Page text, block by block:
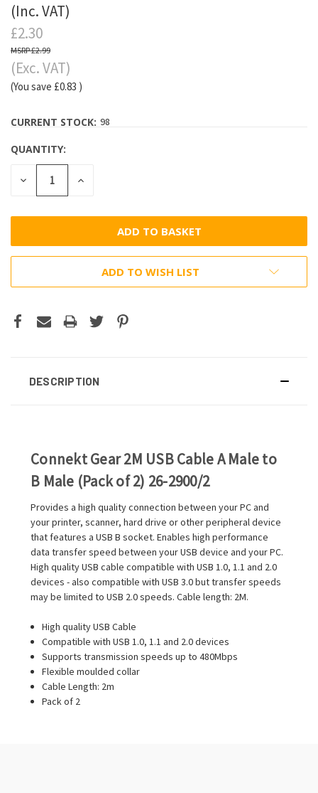
(Inc. VAT)
£2.30
£2.99
(Exc. VAT)
(You save £0.83 )
CURRENT STOCK: 98
QUANTITY:
DECREASE
QUANTITY:
INCREASE
ADD TO WISH LIST
DESCRIPTION
Connekt Gear 2M USB Cable A Male to
B Male (Pack of 2) 26-2900/2
Provides a high quality connection between your PC and
your printer, scanner, hard drive or other peripheral device
that features a USB B socket. Enables high performance
data transfer speed between your USB device and your PC.
High quality USB cable compatible with USB 1.0, 1.1 and 2.0
devices - also compatible with USB 3.0 but transfer speeds
may be limited to USB 2.0 speeds. Cable length: 2M.
High quality USB Cable
Compatible with USB 1.0, 1.1 and 2.0 devices
Supports transmission speeds up to 480Mbps
Flexible moulded collar
Cable Length: 2m
Pack of 2